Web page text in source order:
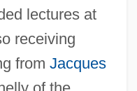
lectures at
receiving
from Jacques